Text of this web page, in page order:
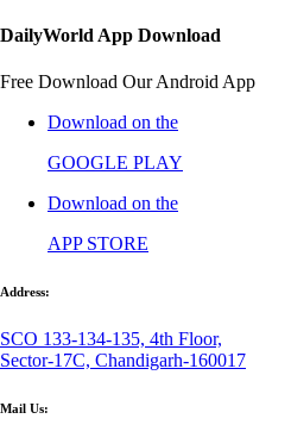
DailyWorld App Download
Free Download Our Android App
Download on the
GOOGLE PLAY
Download on the
APP STORE
Address:
SCO 133-134-135, 4th Floor,
Sector-17C, Chandigarh-160017
Mail Us: